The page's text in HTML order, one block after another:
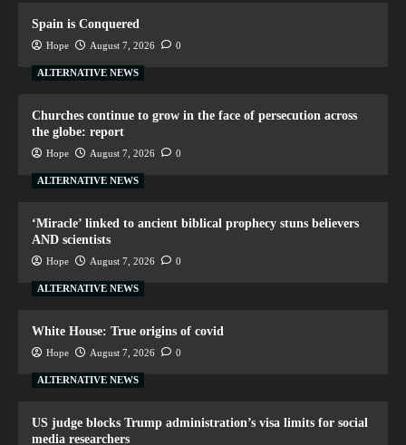
Spain is Conquered
Hope August 7, 2026 0
ALTERNATIVE NEWS
Churches continue to grow in the face of persecution across
the globe: report
Hope August 7, 2026 0
ALTERNATIVE NEWS
‘Miracle’ linked to ancient biblical prophecy stuns believers
AND scientists
Hope August 7, 2026 0
ALTERNATIVE NEWS
White House: True origins of covid
Hope August 7, 2026 0
ALTERNATIVE NEWS
US judge blocks Trump administration’s visa limits for social
media researchers